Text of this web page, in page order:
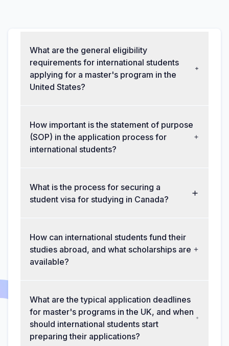
What are the general eligibility
requirements for international students
applying for a master's program in the
United States?
How important is the statement of purpose
(SOP) in the application process for
international students?
What is the process for securing a
student visa for studying in Canada?
How can international students fund their
studies abroad, and what scholarships are
available?
What are the typical application deadlines
for master's programs in the UK, and when
should international students start
preparing their applications?